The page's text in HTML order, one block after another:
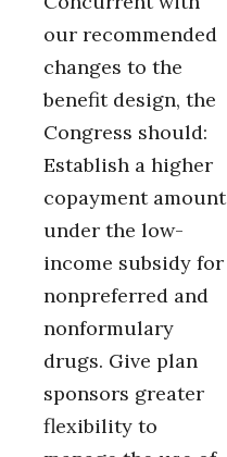
our recommended
changes to the
benefit design, the
Congress should:
Establish a higher
copayment amount
under the low-
income subsidy for
nonpreferred and
nonformulary
drugs. Give plan
sponsors greater
flexibility to